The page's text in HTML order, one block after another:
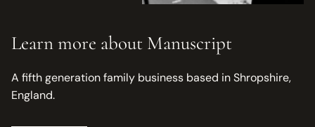
Learn more about Manuscript
A fifth generation family business based in Shropshire,
England.